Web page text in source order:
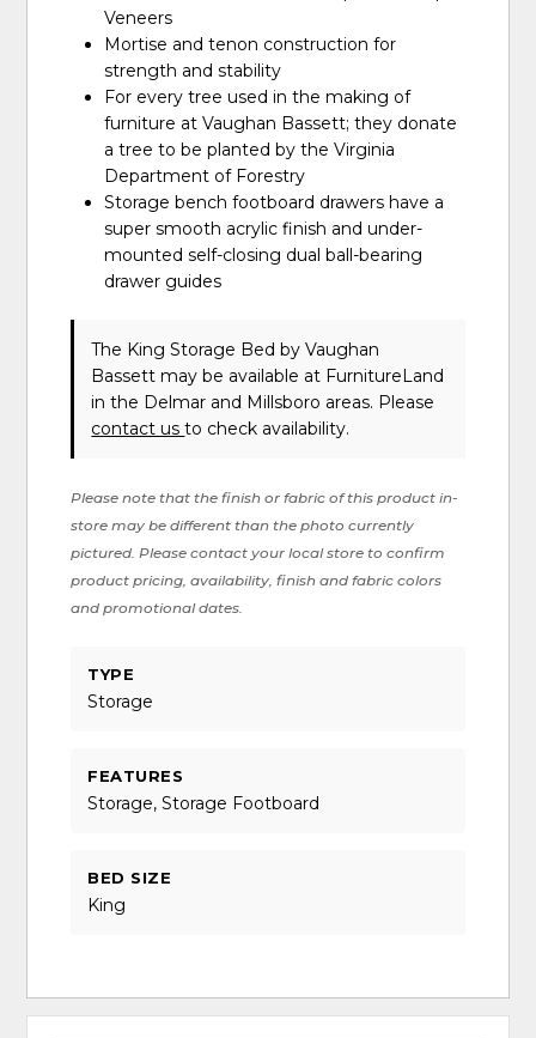
Veneers
Mortise and tenon construction for
strength and stability
For every tree used in the making of
furniture at Vaughan Bassett; they donate
a tree to be planted by the Virginia
Department of Forestry
Storage bench footboard drawers have a
super smooth acrylic finish and under-
mounted self-closing dual ball-bearing
drawer guides
The King Storage Bedby Vaughan
Bassett may be available at FurnitureLand
in the Delmar and Millsboro areas. Please
contact usto check availability.
Please note that the finish or fabric of this product in-
store may be different than the photo currently
pictured. Please contact your local store to confirm
product pricing, availability, finish and fabric colors
and promotional dates.
TYPE
Storage
FEATURES
Storage, Storage Footboard
BED SIZE
King